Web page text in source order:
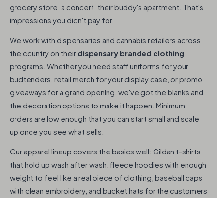
grocery store, a concert, their buddy's apartment. That's
impressions you didn't pay for.
We work with dispensaries and cannabis retailers across
the country on their dispensary branded clothing
programs. Whether you need staff uniforms for your
budtenders, retail merch for your display case, or promo
giveaways for a grand opening, we've got the blanks and
the decoration options to make it happen. Minimum
orders are low enough that you can start small and scale
up once you see what sells.
Our apparel lineup covers the basics well: Gildan t-shirts
that hold up wash after wash, fleece hoodies with enough
weight to feel like a real piece of clothing, baseball caps
with clean embroidery, and bucket hats for the customers